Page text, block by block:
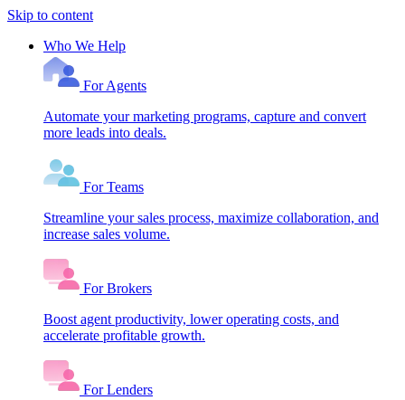
Skip to content
Who We Help
For Agents
Automate your marketing programs, capture and convert
more leads into deals.
For Teams
Streamline your sales process, maximize collaboration, and
increase sales volume.
For Brokers
Boost agent productivity, lower operating costs, and
accelerate profitable growth.
For Lenders